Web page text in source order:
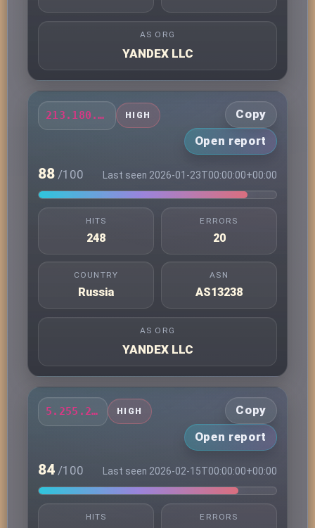
AS ORG
YANDEX LLC
213.180.203.49 HIGH
Copy
Open report
88 /100 Last seen 2026-01-23T00:00:00+00:00
HITS
248
ERRORS
20
COUNTRY
Russia
ASN
AS13238
AS ORG
YANDEX LLC
5.255.231.7 HIGH
Copy
Open report
84 /100 Last seen 2026-02-15T00:00:00+00:00
HITS ERRORS